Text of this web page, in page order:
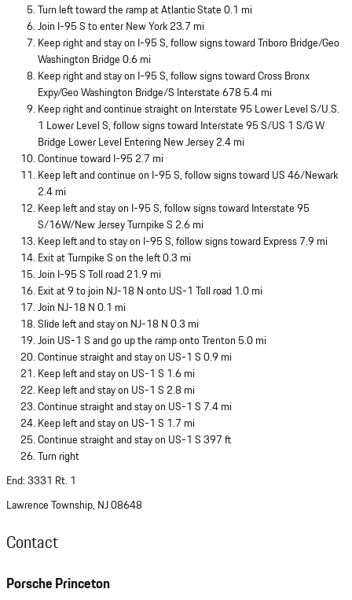
Turn left toward the ramp at Atlantic State 0.1 mi
Join I-95 S to enter New York 23.7 mi
Keep right and stay on I-95 S, follow signs toward Triboro Bridge/Geo
Washington Bridge 0.6 mi
Keep right and stay on I-95 S, follow signs toward Cross Bronx
Expy/Geo Washington Bridge/S Interstate 678 5.4 mi
Keep right and continue straight on Interstate 95 Lower Level S/U.S.
1 Lower Level S, follow signs toward Interstate 95 S/US 1 S/G W
Bridge Lower Level Entering New Jersey 2.4 mi
Continue toward I-95 2.7 mi
Keep left and continue on I-95 S, follow signs toward US 46/Newark
2.4 mi
Keep left and stay on I-95 S, follow signs toward Interstate 95
S/16W/New Jersey Turnpike S 2.6 mi
Keep left and to stay on I-95 S, follow signs toward Express 7.9 mi
Exit at Turnpike S on the left 0.3 mi
Join I-95 S Toll road 21.9 mi
Exit at 9 to join NJ-18 N onto US-1 Toll road 1.0 mi
Join NJ-18 N 0.1 mi
Slide left and stay on NJ-18 N 0.3 mi
Join US-1 S and go up the ramp onto Trenton 5.0 mi
Continue straight and stay on US-1 S 0.9 mi
Keep left and stay on US-1 S 1.6 mi
Keep left and stay on US-1 S 2.8 mi
Continue straight and stay on US-1 S 7.4 mi
Keep left and stay on US-1 S 1.7 mi
Continue straight and stay on US-1 S 397 ft
Turn right
End: 3331 Rt. 1
Lawrence Township, NJ 08648
Contact
Porsche Princeton